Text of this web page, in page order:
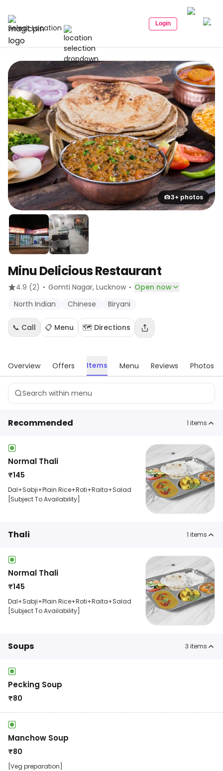
Select Location Login
3+ photos
Minu Delicious Restaurant
4.9 (2) · Gomti Nagar, Lucknow · Open now
North Indian
Chinese Biryani
📞 Call 📋 Menu 🗺️ Directions
Overview Offers Items Menu Reviews Photos
Recommended 1 items
Normal Thali
₹145
Dal+Sabji+Plain Rice+Roti+Raita+Salad
[Subject To Availability]
Thali 1 items
Normal Thali
₹145
Dal+Sabji+Plain Rice+Roti+Raita+Salad
[Subject To Availability]
Soups 3 items
Pecking Soup
₹80
Manchow Soup
₹80
[Veg preparation]